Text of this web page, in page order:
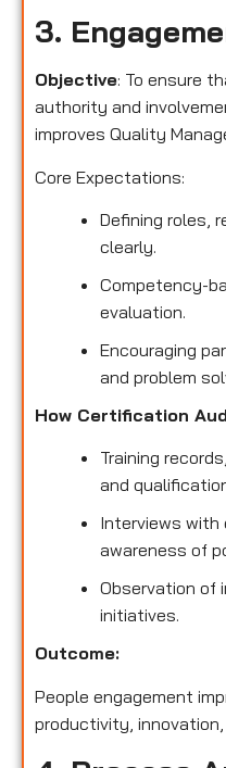
3.
Objective: To ensure
authority and
improves Quality
Core Expectations:
Defining roles,
clearly.
Competency-
evaluation.
Encouraging
and problem
How Certification
Training
and
Interviews with
awareness of
Observation of
initiatives.
Outcome:
People engagement
productivity,